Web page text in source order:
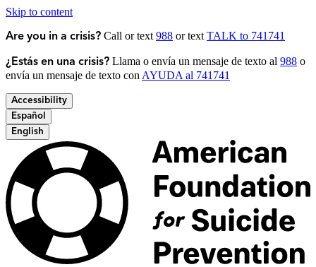
Skip to content
Are you in a crisis? Call or text 988 or text TALK to 741741
¿Estás en una crisis? Llama o envía un mensaje de texto al 988 o
envía un mensaje de texto con AYUDA al 741741
Accessibility
Español
English